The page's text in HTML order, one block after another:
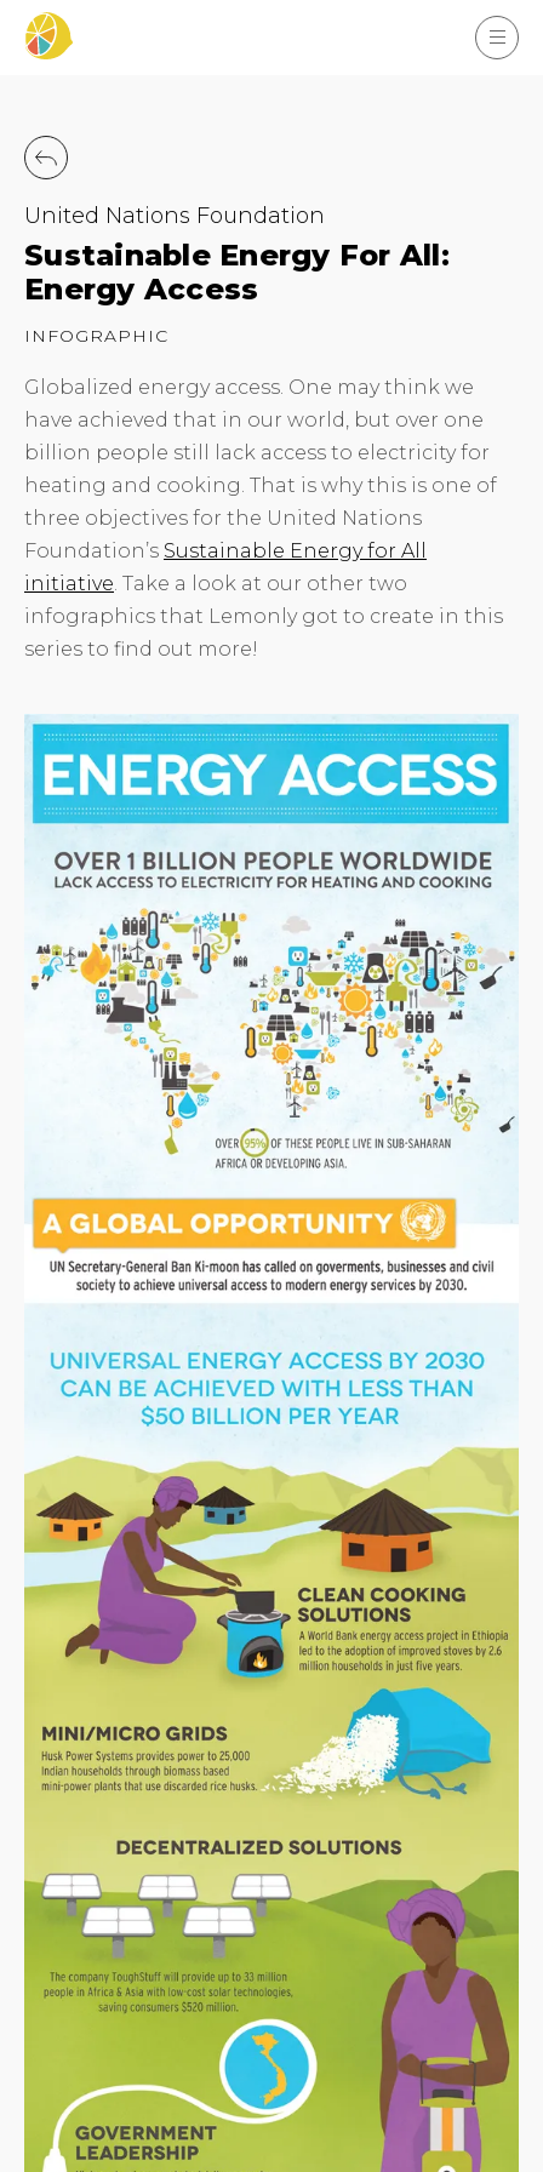
United Nations Foundation
Sustainable Energy For All:
Energy Access
INFOGRAPHIC
Globalized energy access. One may think we
have achieved that in our world, but over one
billion people still lack access to electricity for
heating and cooking. That is why this is one of
three objectives for the United Nations
Foundation’s Sustainable Energy for All
initiative. Take a look at our other two
infographics that Lemonly got to create in this
series to find out more!